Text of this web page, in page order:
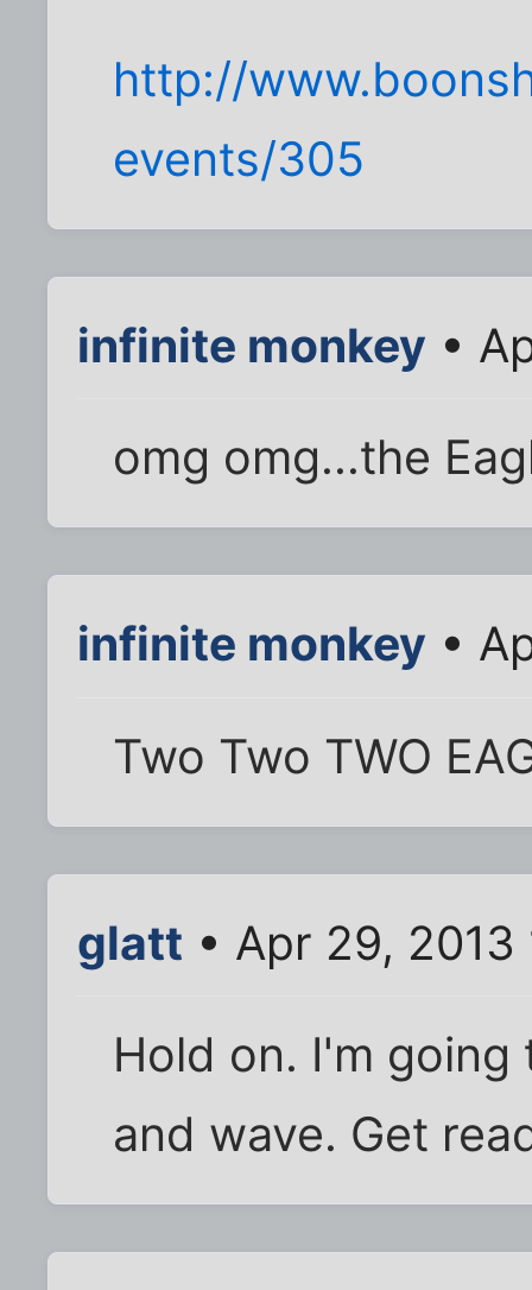
http://
events/305
infinite monkey •
omg omg...the
infinite monkey •
Two Two TWO
glatt • Apr 29,
Hold on. I'm
and wave. Get